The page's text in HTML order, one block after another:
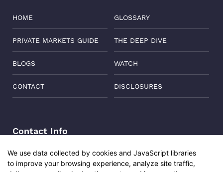
HOME GLOSSARY
PRIVATE MARKETS GUIDE THE DEEP DIVE
BLOGS WATCH
CONTACT DISCLOSURES
Contact Info
Golf Course Road, Gurgaon, India, 122011
We use data collected by cookies and JavaScript libraries
to improve your browsing experience, analyze site traffic,